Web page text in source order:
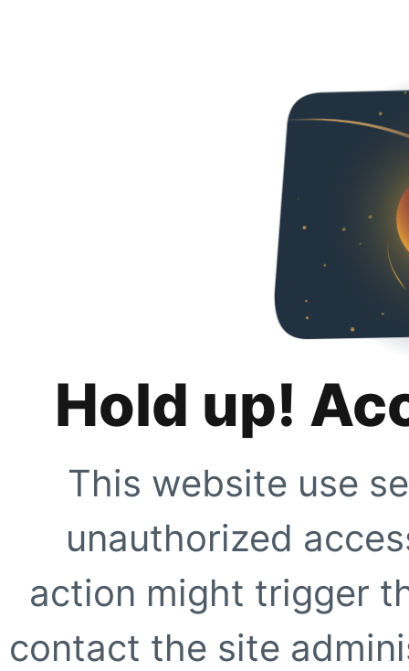
Hold up!
This website use
unauthorized
action might trigger
contact the site